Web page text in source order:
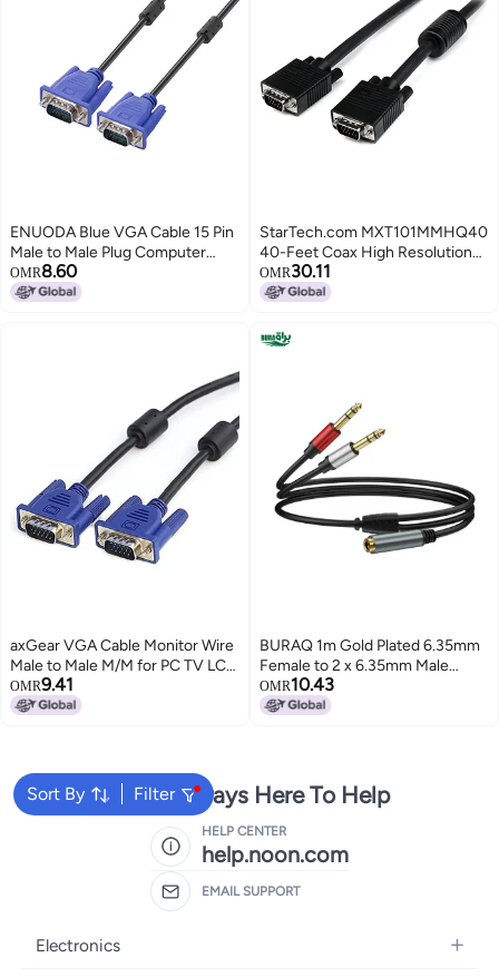
ENUODA Blue VGA Cable 15 Pin
Male to Male Plug Computer
Monitor Cable Wire Cord，4.9
Feet
OMR8.60
StarTech.com MXT101MMHQ40
40-Feet Coax High Resolution
Monitor VGA Cable - HD15 M/M
OMR30.11
axGear VGA Cable Monitor Wire
Male to Male M/M for PC TV LCD
LED Video Projector 3F 3Ft
OMR9.41
BURAQ 1m Gold Plated 6.35mm
Female to 2 x 6.35mm Male
Stereo Audio Adapter Y Splitter
Cable(Black)
OMR10.43
Sort By Filter
We're Always Here To Help
HELP CENTER
help.noon.com
EMAIL SUPPORT
Electronics